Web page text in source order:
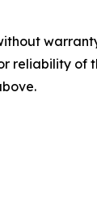
reliability